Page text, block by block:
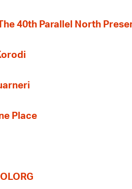
40th Parallel North
Place